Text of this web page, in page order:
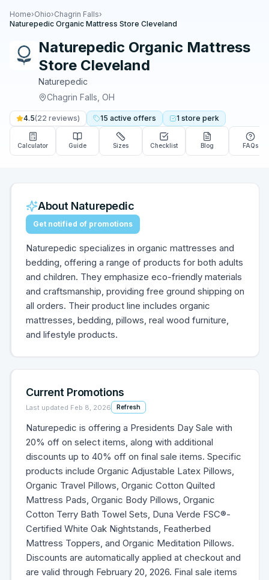
Home›Ohio›Chagrin Falls›
Naturepedic Organic Mattress Store Cleveland
Naturepedic Organic Mattress
Store Cleveland
Naturepedic
Chagrin Falls OH
4.5(22 reviews) 15 active offers 1 store perk
Calculator Guide Sizes Checklist Blog FAQs
About Naturepedic
Get notified of promotions
Naturepedic specializes in organic mattresses and
bedding, offering a range of products for both adults
and children. They emphasize eco-friendly materials
and craftsmanship, providing free ground shipping on
all orders. Their product line includes organic
mattresses, bedding, pillows, real wood furniture,
and lifestyle products.
Current Promotions
Last updated Feb 8, 2026 Refresh
Naturepedic is offering a Presidents Day Sale with
20% off on select items, along with additional
discounts up to 40% off on final sale items. Specific
products include Organic Adjustable Latex Pillows,
Organic Travel Pillows, Organic Cotton Quilted
Mattress Pads, Organic Body Pillows, Organic
Cotton Terry Bath Towel Sets, Duna Verde FSC®-
Certified White Oak Nightstands, Featherbed
Mattress Toppers, and Organic Meditation Pillows.
Discounts are automatically applied at checkout and
are valid through February 20, 2026. Final sale items